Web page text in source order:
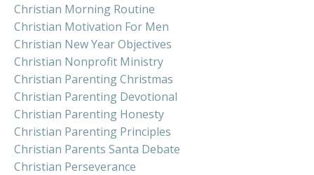
Christian Morning Routine
Christian Motivation For Men
Christian New Year Objectives
Christian Nonprofit Ministry
Christian Parenting Christmas
Christian Parenting Devotional
Christian Parenting Honesty
Christian Parenting Principles
Christian Parents Santa Debate
Christian Perseverance